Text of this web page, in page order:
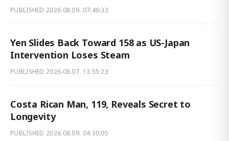
PUBLISHED 2026.08.09. 07:46:32
Yen Slides Back Toward 158 as US-Japan
Intervention Loses Steam
PUBLISHED 2026.08.07. 13:55:23
Costa Rican Man, 119, Reveals Secret to
Longevity
PUBLISHED 2026.08.09. 04:30:05